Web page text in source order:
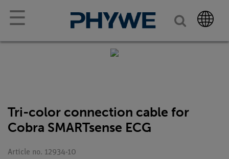
☰
Tri-color connection cable for
Cobra SMARTsense ECG
Article no. 12934-10